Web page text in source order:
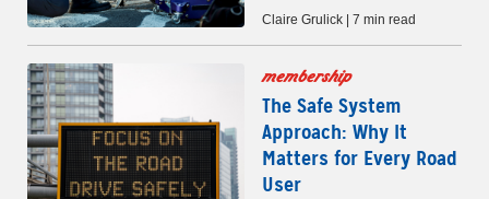
Claire Grulick | 7 min read
membership
The Safe System
Approach: Why It
Matters for Every Road
User